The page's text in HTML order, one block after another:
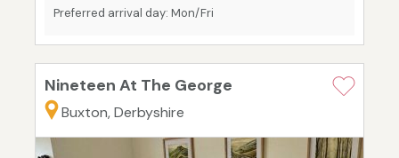
Preferred arrival day: Mon/Fri
Nineteen At The George
Buxton, Derbyshire